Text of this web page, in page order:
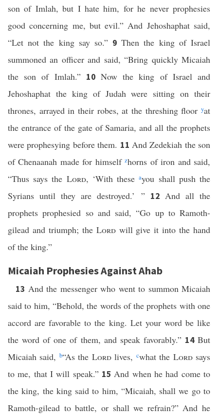
son of Imlah, but I hate him, for he never prophesies
good concerning me, but evil.” And Jehoshaphat said,
“Let not the king say so.” 9Then the king of Israel
summoned an officer and said, “Bring quickly Micaiah
the son of Imlah.” 10Now the king of Israel and
Jehoshaphat the king of Judah were sitting on their
thrones, arrayed in their robes, at the threshing floor yat
the entrance of the gate of Samaria, and all the prophets
were prophesying before them. 11 And Zedekiah the son
of Chenaanah made for himselfzhorns of iron and said,
“Thus says the Lord, ‘With theseayou shall push the
Syrians until they are destroyed.’ ” 12 And all the
prophets prophesied so and said, “Go up to Ramoth-
gilead and triumph; the Lordwill give it into the hand
of the king.”
Micaiah Prophesies Against Ahab
13 And the messenger who went to summon Micaiah
said to him, “Behold, the words of the prophets with one
accord are favorable to the king. Let your word be like
the word of one of them, and speak favorably.” 14But
Micaiah said, b“As the Lordlives, cwhat the Lordsays
to me, that I will speak.” 15And when he had come to
the king, the king said to him, “Micaiah, shall we go to
Ramoth-gilead to battle, or shall we refrain?” And he